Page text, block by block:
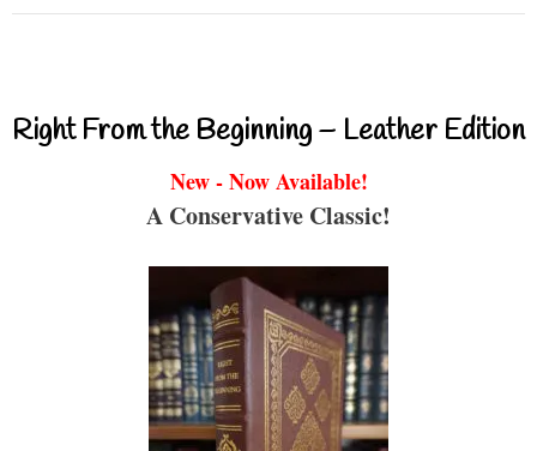
Right From the Beginning – Leather Edition
New - Now Available!
A Conservative Classic!